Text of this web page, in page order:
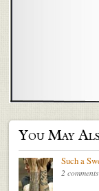
You May
Such a
2 comments